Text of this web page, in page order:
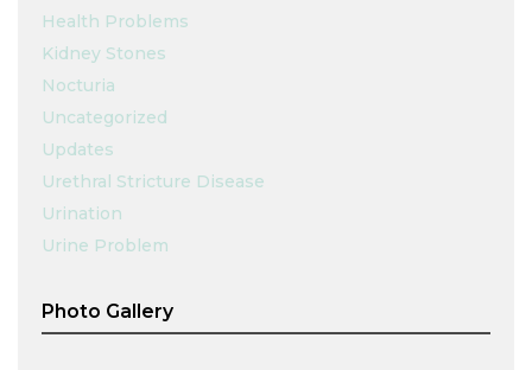
Health Problems
Kidney Stones
Nocturia
Uncategorized
Updates
Urethral Stricture Disease
Urination
Urine Problem
Photo Gallery